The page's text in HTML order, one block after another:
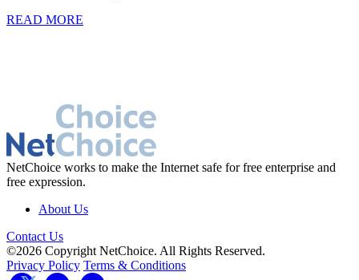
READ MORE
NetChoice works to make the Internet safe for free enterprise and
free expression.
About Us
Contact Us
©2026 Copyright NetChoice. All Rights Reserved.
Privacy Policy Terms & Conditions